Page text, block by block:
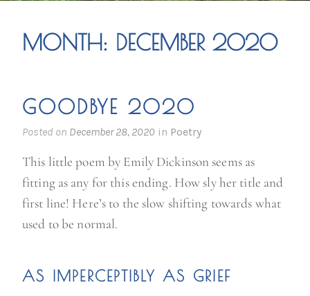
MONTH: DECEMBER 2020
GOODBYE 2020
Posted on December 28, 2020 in Poetry
This little poem by Emily Dickinson seems as
fitting as any for this ending. How sly her title and
first line! Here’s to the slow shifting towards what
used to be normal.
AS IMPERCEPTIBLY AS GRIEF